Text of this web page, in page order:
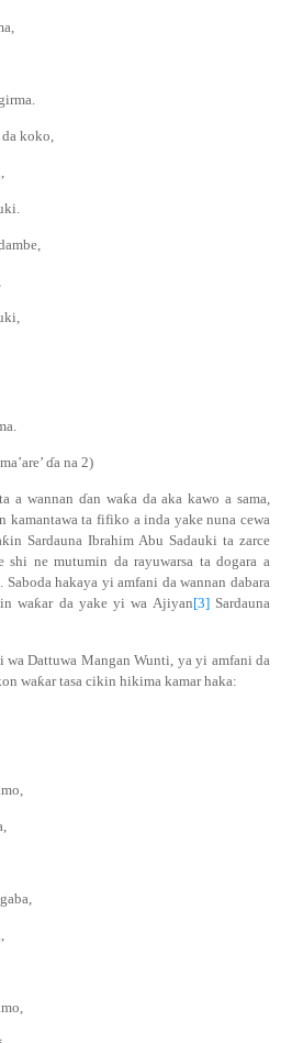
koko,
ɗa na 2)
a wannan ɗan waƙa da aka kawo a sama,
kamantawa ta fifiko a inda yake nuna cewa
ƙin Sardauna Ibrahim Abu Sadauki ta zarce
shi ne mutumin da rayuwarsa ta dogara a
Saboda hakaya yi amfani da wannan dabara
waƙar da yake yi wa Ajiyan[3]Sardauna
wa Dattuwa Mangan Wunti, ya yi amfani da
on waƙar tasa cikin hikima kamar haka: